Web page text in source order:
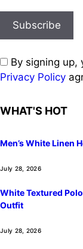
By signing up,
Privacy Policy
WHAT'S HOT
Men’s White Linen
July 28, 2026
White Textured
Outfit
July 28, 2026